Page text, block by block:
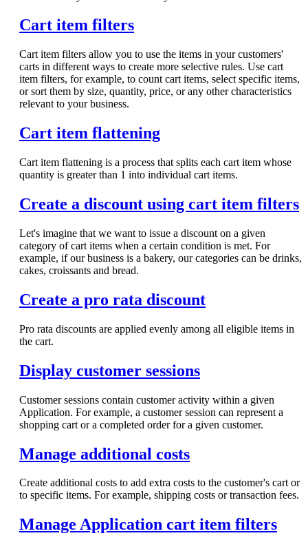
Cart item filters
Cart item filters allow you to use the items in your customers'
carts in different ways to create more selective rules. Use cart
item filters, for example, to count cart items, select specific items,
or sort them by size, quantity, price, or any other characteristics
relevant to your business.
Cart item flattening
Cart item flattening is a process that splits each cart item whose
quantity is greater than 1 into individual cart items.
Create a discount using cart item filters
Let's imagine that we want to issue a discount on a given
category of cart items when a certain condition is met. For
example, if our business is a bakery, our categories can be drinks,
cakes, croissants and bread.
Create a pro rata discount
Pro rata discounts are applied evenly among all eligible items in
the cart.
Display customer sessions
Customer sessions contain customer activity within a given
Application. For example, a customer session can represent a
shopping cart or a completed order for a given customer.
Manage additional costs
Create additional costs to add extra costs to the customer's cart or
to specific items. For example, shipping costs or transaction fees.
Manage Application cart item filters